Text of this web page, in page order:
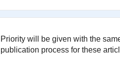
Priority will be given with the
publication process for these